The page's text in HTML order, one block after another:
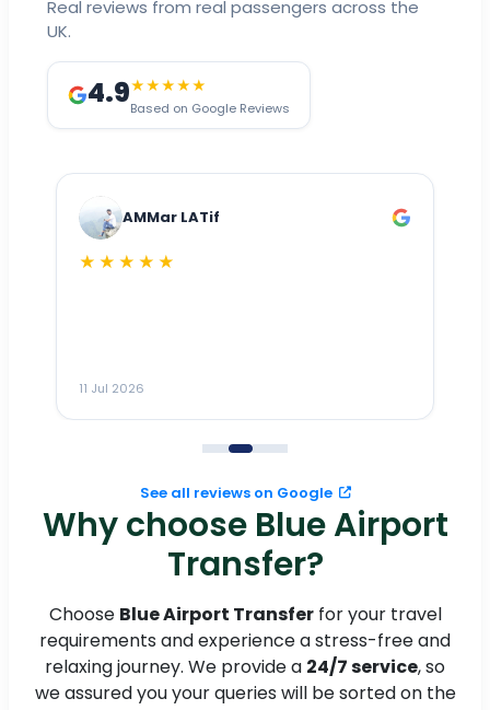
Real reviews from real passengers across the
UK.
4.9★★★★★
Based on Google Reviews
AMMar LATif
★★★★★
11 Jul 2026
See all reviews on Google
Why choose Blue Airport
Transfer?
Choose Blue Airport Transferfor your travel
requirements and experience a stress-free and
relaxing journey. We provide a 24/7 service, so
we assured you your queries will be sorted on the